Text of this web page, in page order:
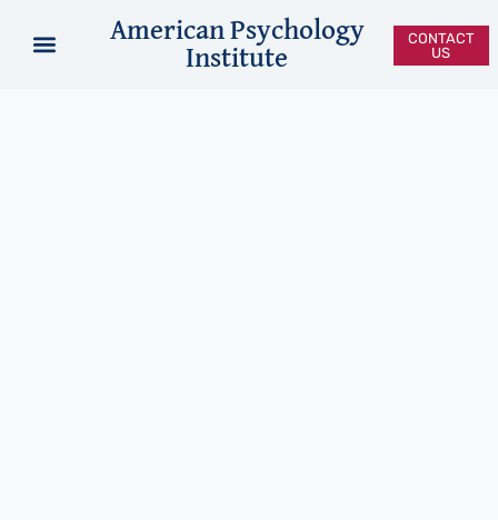
American Psychology
Institute
CONTACT
US